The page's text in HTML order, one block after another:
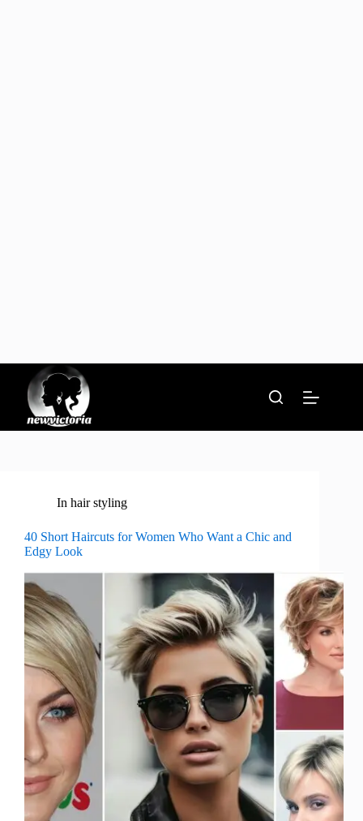
content
In hair styling
40 Short Haircuts for Women Who Want a Chic and
Edgy Look